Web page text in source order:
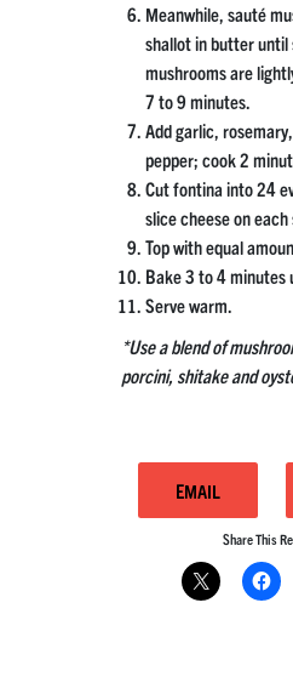
Meanwhile, sauté
shallot in butter until
mushrooms are
7 to 9 minutes.
Add garlic,
pepper; cook 2
Cut fontina into 24
slice cheese on
Top with equal
Bake 3 to 4 minutes
Serve warm.
*Use a blend of
porcini, shitake and
EMAIL
Share This